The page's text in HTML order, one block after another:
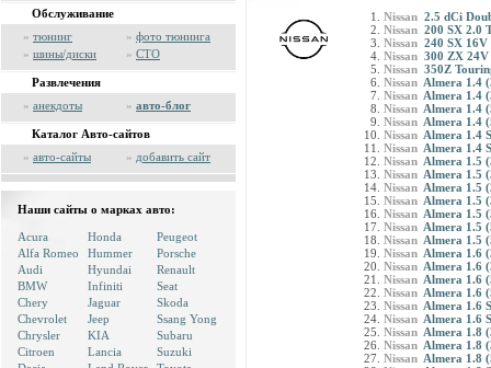
Обслуживание
» тюнинг » фото тюнинга
» шины/диски » СТО
Развлечения
» анекдоты » авто-блог
Каталог Авто-сайтов
» авто-сайты » добавить сайт
Наши сайты о марках авто:
Acura
Alfa Romeo
Audi
BMW
Chery
Chevrolet
Chrysler
Citroen
Honda
Hummer
Hyundai
Infiniti
Jaguar
Jeep
KIA
Lancia
Peugeot
Porsche
Renault
Seat
Skoda
Ssang Yong
Subaru
Suzuki
Nissan 2.5 dCi
Nissan 200 SX 2.0
Nissan 240 SX 16V
Nissan 300 ZX 24V
Nissan 350Z
Nissan Almera 1.4
Nissan Almera 1.4
Nissan Almera 1.4
Nissan Almera 1.4
Nissan Almera 1.4
Nissan Almera 1.4
Nissan Almera 1.5
Nissan Almera 1.5
Nissan Almera 1.5
Nissan Almera 1.5
Nissan Almera 1.5
Nissan Almera 1.5
Nissan Almera 1.5
Nissan Almera 1.6
Nissan Almera 1.6
Nissan Almera 1.6
Nissan Almera 1.6
Nissan Almera 1.6
Nissan Almera 1.6
Nissan Almera 1.8
Nissan Almera 1.8
Nissan Almera 1.8